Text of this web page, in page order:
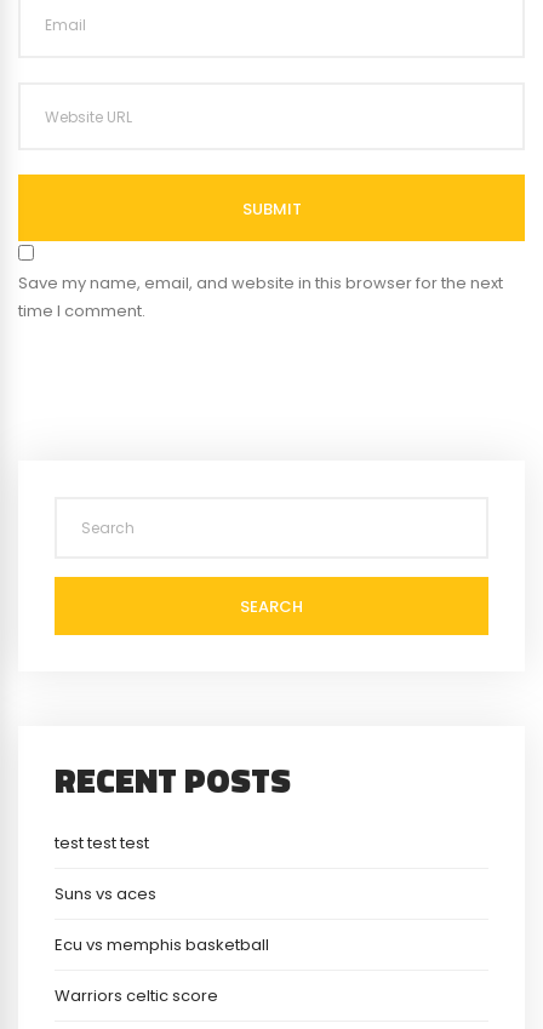
SUBMIT
Save my name, email, and website in this browser for the next
time I comment.
SEARCH
RECENT POSTS
test test test
Suns vs aces
Ecu vs memphis basketball
Warriors celtic score